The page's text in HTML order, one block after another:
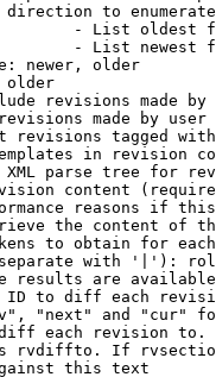
to
- List oldest
- List newest
newer, older
older
revisions made by
made by user
revisions tagged
in revision
parse tree for
content
reasons if
the content of
to obtain for
with '|'):
results are
to diff each
"next" and "cur"
each revision
rvdiffto. If
this text